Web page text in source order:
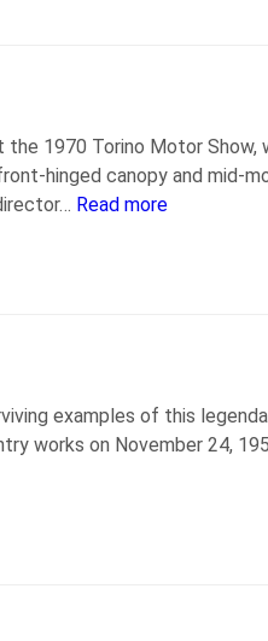
1970 Torino Motor Show,
hinged canopy and mid-
Read more
examples of this
works on November 24,